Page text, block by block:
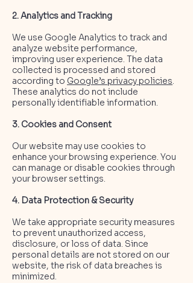
2. Analytics and Tracking
We use Google Analytics to track and
analyze website performance,
improving user experience. The data
collected is processed and stored
according to Google’s privacy policies.
These analytics do not include
personally identifiable information.
3. Cookies and Consent
Our website may use cookies to
enhance your browsing experience. You
can manage or disable cookies through
your browser settings.
4. Data Protection & Security
We take appropriate security measures
to prevent unauthorized access,
disclosure, or loss of data. Since
personal details are not stored on our
website, the risk of data breaches is
minimized.